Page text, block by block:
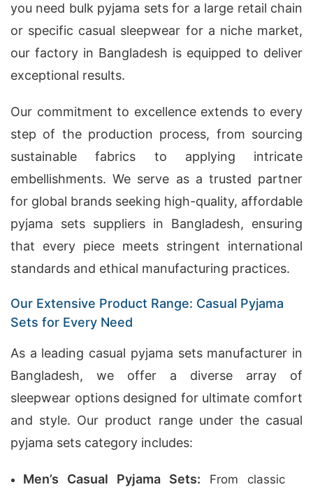
you need bulk pyjama sets for a large retail chain
or specific casual sleepwear for a niche market,
our factory in Bangladesh is equipped to deliver
exceptional results.
Our commitment to excellence extends to every
step of the production process, from sourcing
sustainable fabrics to applying intricate
embellishments. We serve as a trusted partner
for global brands seeking high-quality, affordable
pyjama sets suppliers in Bangladesh, ensuring
that every piece meets stringent international
standards and ethical manufacturing practices.
Our Extensive Product Range: Casual Pyjama
Sets for Every Need
As a leading casual pyjama sets manufacturer in
Bangladesh, we offer a diverse array of
sleepwear options designed for ultimate comfort
and style. Our product range under the casual
pyjama sets category includes:
Men’s Casual Pyjama Sets: From classic